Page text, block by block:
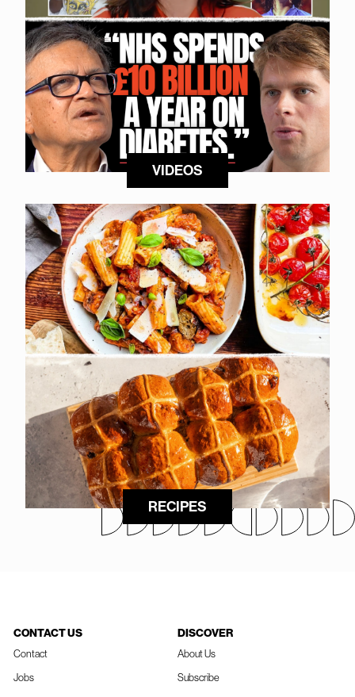
VIDEOS
RECIPES
CONTACT US
Contact
Jobs
DISCOVER
About Us
Subscribe